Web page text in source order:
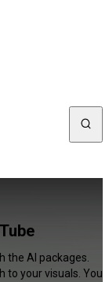
the AI packages.
to your visuals. You